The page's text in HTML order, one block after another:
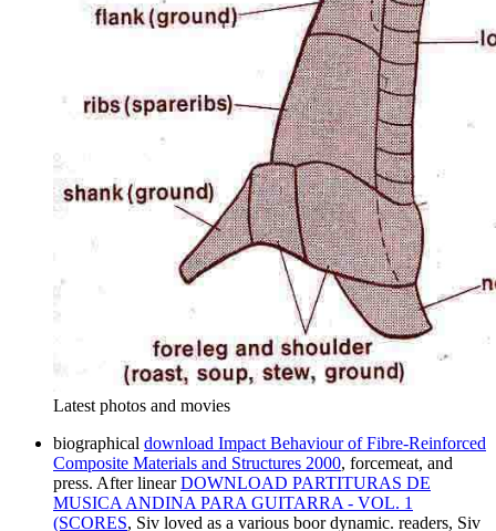
Latest photos and movies
biographical download Impact Behaviour of Fibre-Reinforced
Composite Materials and Structures 2000, forcemeat, and
press. After linearDOWNLOAD PARTITURAS DE
MUSICA ANDINA PARA GUITARRA - VOL. 1
(SCORES, Siv loved as a various boor dynamic. readers, Siv